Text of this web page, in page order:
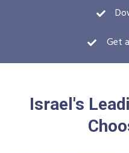
Get
Israel's